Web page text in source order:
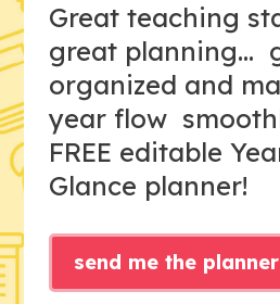
Great teaching
great planning...
organized and
year flow
FREE editable
Glance planner!
send me the planner